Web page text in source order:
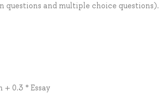
questions and multiple choice questions).
0.3 * Essay